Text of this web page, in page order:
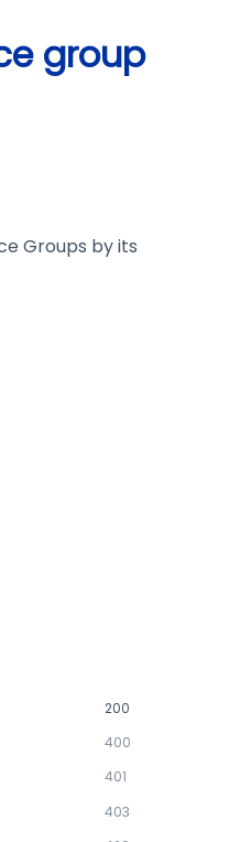
group
Groups by its
200
400
401
403